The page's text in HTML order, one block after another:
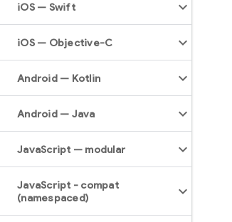
iOS — Swift
iOS — Objective-C
Android — Kotlin
Android — Java
JavaScript — modular
JavaScript - compat
(namespaced)